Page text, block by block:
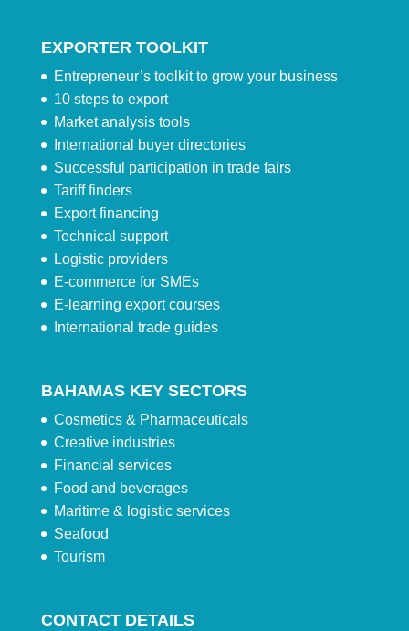
EXPORTER TOOLKIT
Entrepreneur’s toolkit to grow your business
10 steps to export
Market analysis tools
International buyer directories
Successful participation in trade fairs
Tariff finders
Export financing
Technical support
Logistic providers
E-commerce for SMEs
E-learning export courses
International trade guides
BAHAMAS KEY SECTORS
Cosmetics & Pharmaceuticals
Creative industries
Financial services
Food and beverages
Maritime & logistic services
Seafood
Tourism
CONTACT DETAILS